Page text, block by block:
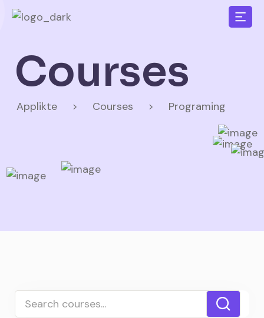
Courses
Applikte > Courses > Programing